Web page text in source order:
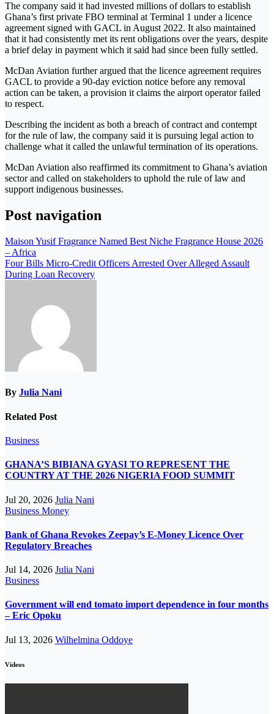
The company said it had invested millions of dollars to establish
Ghana’s first private FBO terminal at Terminal 1 under a licence
agreement signed with GACL in August 2022. It also maintained
that it had consistently met its rent obligations over the years, despite
a brief delay in payment which it said had since been fully settled.
McDan Aviation further argued that the licence agreement requires
GACL to provide a 90-day eviction notice before any removal
action can be taken, a provision it claims the airport operator failed
to respect.
Describing the incident as both a breach of contract and contempt
for the rule of law, the company said it is pursuing legal action to
challenge what it called the unlawful termination of its operations.
McDan Aviation also reaffirmed its commitment to Ghana’s aviation
sector and called on stakeholders to uphold the rule of law and
support indigenous businesses.
Post navigation
Maison Yusif Fragrance Named Best Niche Fragrance House 2026
– Africa
Four Bills Micro-Credit Officers Arrested Over Alleged Assault
During Loan Recovery
By Julia Nani
Related Post
Business
GHANA’S BIBIANA GYASI TO REPRESENT THE
COUNTRY AT THE 2026 NIGERIA FOOD SUMMIT
Jul 20, 2026 Julia Nani
Business Money
Bank of Ghana Revokes Zeepay’s E-Money Licence Over
Regulatory Breaches
Jul 14, 2026 Julia Nani
Business
Government will end tomato import dependence in four months
– Eric Opoku
Jul 13, 2026 Wilhelmina Oddoye
Videos